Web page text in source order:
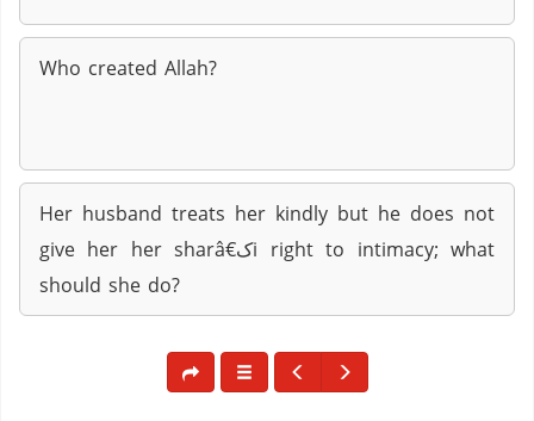
Who created Allah?
Her husband treats her kindly but he does not
give her her sharâ€کi right to intimacy; what
should she do?